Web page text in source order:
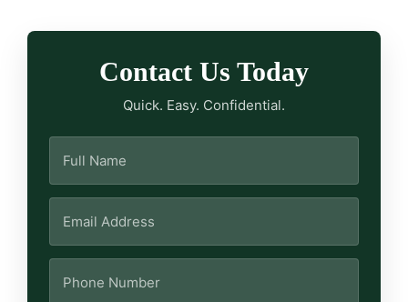
Contact Us Today
Quick. Easy. Confidential.